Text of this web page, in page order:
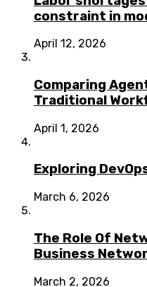
constraint in
April 12, 2026
Comparing
Traditional
April 1, 2026
Exploring
March 6, 2026
The Role Of
Business
March 2, 2026